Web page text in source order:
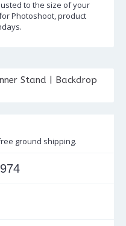
to the size of your
Photoshoot, product
Stand | Backdrop
ground shipping.